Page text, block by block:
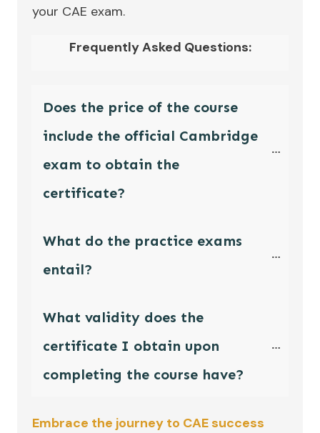
your CAE exam.
Frequently Asked Questions:
Does the price of the course
include the official Cambridge
exam to obtain the
certificate?
What do the practice exams
entail?
What validity does the
certificate I obtain upon
completing the course have?
Embrace the journey to CAE success